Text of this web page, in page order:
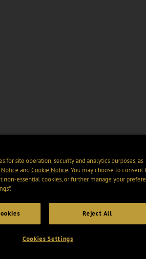
for site operation, security and analytics purposes, as
Notice and Cookie Notice. You may choose to consent
non-essential cookies, or further manage your
Reject All
Cookies Settings